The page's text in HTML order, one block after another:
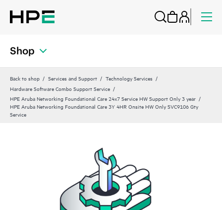
Shop
Back to shop Services and Support
Technology Services
Hardware Software Combo Support Service
HPE Aruba Networking Foundational Care 24x7 Service HW Support Only 3 year
HPE Aruba Networking Foundational Care 3Y 4HR Onsite HW Only SVC9106 Gty
Service